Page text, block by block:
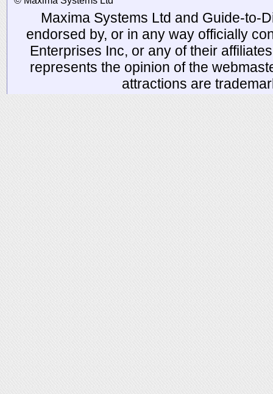
Maxima Systems Ltd and Guide-to-
endorsed by, or in any way officially
Enterprises Inc, or any of their
represents the opinion of the
attractions are